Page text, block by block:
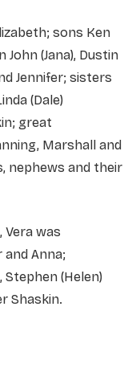
sons Ken
John (Jana), Dustin
Jennifer; sisters
(Dale)
great
Marshall and
nephews and their
Vera was
Anna;
(Helen)
Shaskin.